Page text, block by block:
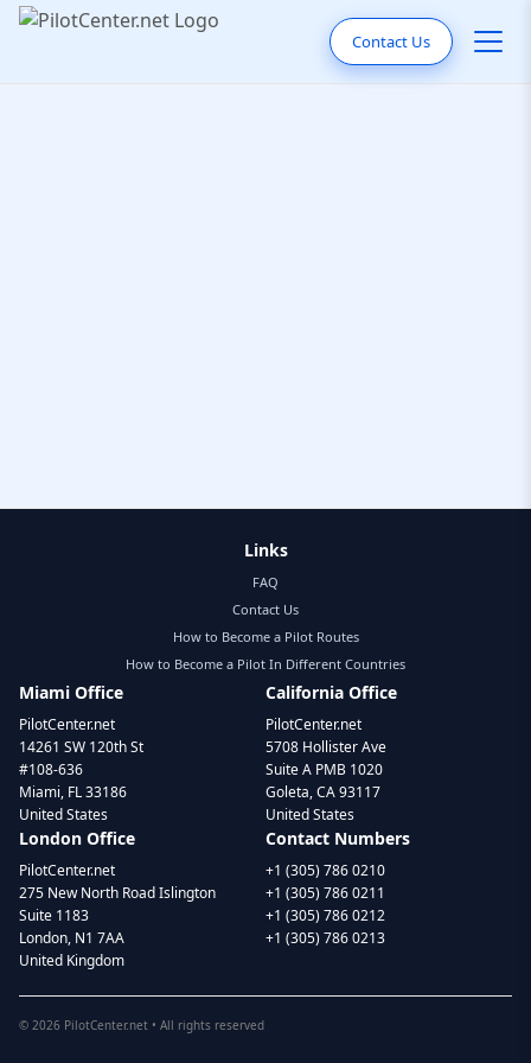
Contact Us
Links
FAQ
Contact Us
How to Become a Pilot Routes
How to Become a Pilot In Different Countries
Miami Office
PilotCenter.net
14261 SW 120th St
#108-636
Miami, FL 33186
United States
California Office
PilotCenter.net
5708 Hollister Ave
Suite A PMB 1020
Goleta, CA 93117
United States
London Office
PilotCenter.net
275 New North Road Islington
Suite 1183
London, N1 7AA
United Kingdom
Contact Numbers
+1 (305) 786 0210
+1 (305) 786 0211
+1 (305) 786 0212
+1 (305) 786 0213
© 2026 PilotCenter.net • All rights reserved